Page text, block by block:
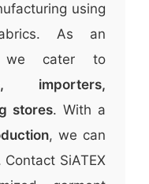
using
As an
we cater to
importers,
stores. With a
, we can
SiATEX